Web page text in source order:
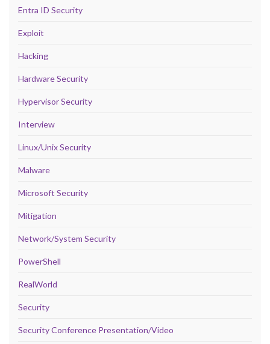
Entra ID Security
Exploit
Hacking
Hardware Security
Hypervisor Security
Interview
Linux/Unix Security
Malware
Microsoft Security
Mitigation
Network/System Security
PowerShell
RealWorld
Security
Security Conference Presentation/Video